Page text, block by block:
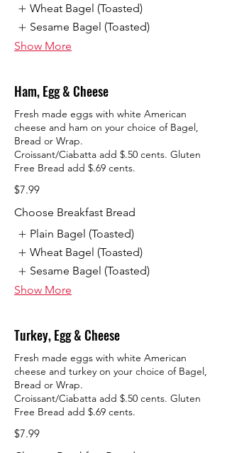
Wheat Bagel (Toasted)
Sesame Bagel (Toasted)
Show More
Ham, Egg & Cheese
Fresh made eggs with white American
cheese and ham on your choice of Bagel,
Bread or Wrap.
Croissant/Ciabatta add $.50 cents. Gluten
Free Bread add $.69 cents.
$7.99
Choose Breakfast Bread
Plain Bagel (Toasted)
Wheat Bagel (Toasted)
Sesame Bagel (Toasted)
Show More
Turkey, Egg & Cheese
Fresh made eggs with white American
cheese and turkey on your choice of Bagel,
Bread or Wrap.
Croissant/Ciabatta add $.50 cents. Gluten
Free Bread add $.69 cents.
$7.99